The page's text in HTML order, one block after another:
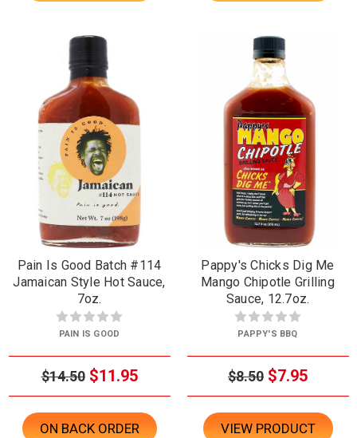
Pain Is Good Batch #114
Jamaican Style Hot Sauce,
7oz.
PAIN IS GOOD
$14.50 $11.95
ON BACK ORDER
Pappy's Chicks Dig Me
Mango Chipotle Grilling
Sauce, 12.7oz.
PAPPY'S BBQ
$8.50 $7.95
VIEW PRODUCT